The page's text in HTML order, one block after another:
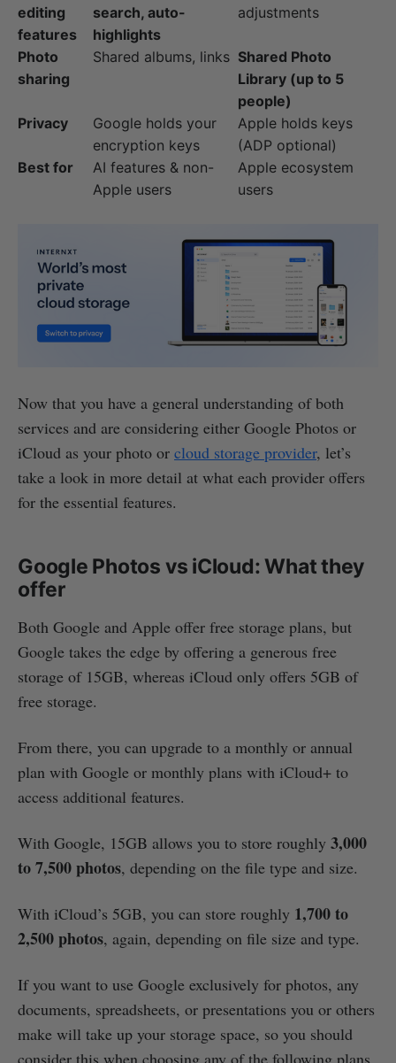
editing
features
search, auto-
highlights
adjustments
Photo
sharing
Shared albums, links Shared Photo
Library (up to 5
people)
Privacy
Google holds your
encryption keys
Apple holds keys
(ADP optional)
Best for
AI features & non-
Apple users
Apple ecosystem
users
Now that you have a general understanding of both
services and are considering either Google Photos or
iCloud as your photo or cloud storage provider, let’s
take a look in more detail at what each provider offers
for the essential features.
Google Photos vs iCloud: What they
offer
Both Google and Apple offer free storage plans, but
Google takes the edge by offering a generous free
storage of 15GB, whereas iCloud only offers 5GB of
free storage.
From there, you can upgrade to a monthly or annual
plan with Google or monthly plans with iCloud+ to
access additional features.
With Google, 15GB allows you to store roughly 3,000
to 7,500 photos, depending on the file type and size.
With iCloud’s 5GB, you can store roughly 1,700 to
2,500 photos, again, depending on file size and type.
If you want to use Google exclusively for photos, any
documents, spreadsheets, or presentations you or others
make will take up your storage space, so you should